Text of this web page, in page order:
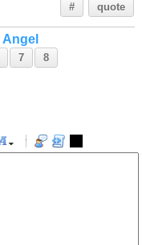
# quote
7
8
-
-